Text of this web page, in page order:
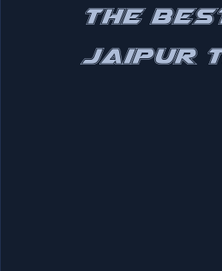
Unique Birthday Themes Indoor
The
Jaipur